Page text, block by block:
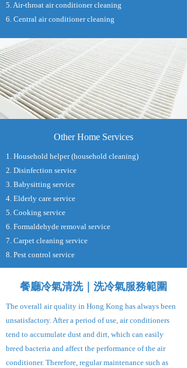
5. Air-throat air conditioner cleaning
6. Central air conditioner cleaning
Other Home Services
1. Household helper (household cleaning)
2. Disinfection service
3. Babysitting service
4. Elderly care service
5. Cooking service
6. Formaldehyde removal service
7. Carpet cleaning service
8. Pest control service
餐廳冷氣清洗｜洗冷氣服務範圍
The overall air quality in Hong Kong has always been
unsatisfactory. After a period of use, air conditioners
tend to accumulate dust and dirt, which can easily
breed bacteria and affect the performance of the air
conditioner. Therefore, regular maintenance such as